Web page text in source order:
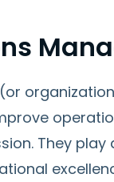
They